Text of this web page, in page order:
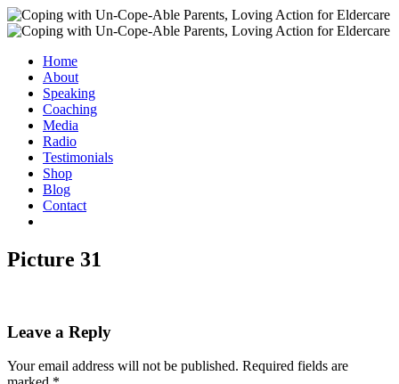
Home
About
Speaking
Coaching
Media
Radio
Testimonials
Shop
Blog
Contact
Picture 31
Leave a Reply
Your email address will not be published. Required fields are